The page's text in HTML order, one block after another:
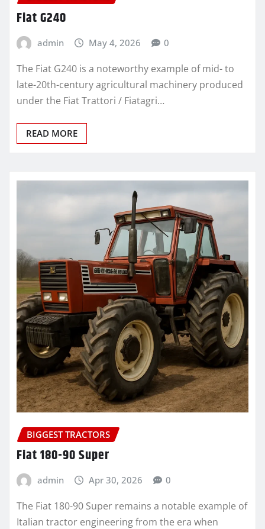
Fiat G240
admin May 4, 2026 0
The Fiat G240 is a noteworthy example of mid- to
late-20th-century agricultural machinery produced
under the Fiat Trattori / Fiatagri…
READ MORE
BIGGEST TRACTORS
Fiat 180-90 Super
admin Apr 30, 2026 0
The Fiat 180-90 Super remains a notable example of
Italian tractor engineering from the era when